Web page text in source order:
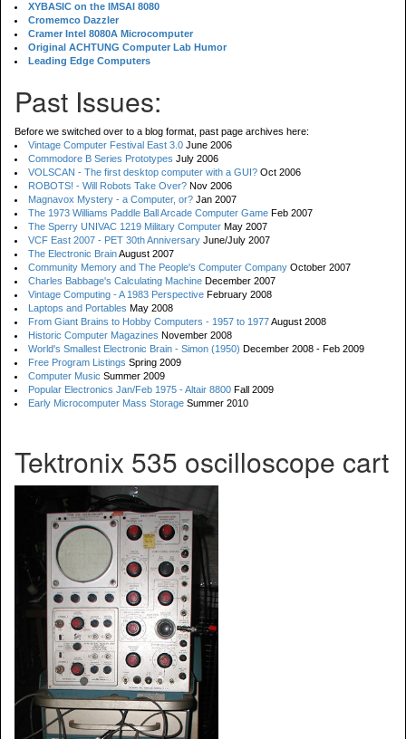
XYBASIC on the IMSAI 8080
Cromemco Dazzler
Cramer Intel 8080A Microcomputer
Original ACHTUNG Computer Lab Humor
Leading Edge Computers
Past Issues:
Before we switched over to a blog format, past page archives here:
Vintage Computer Festival East 3.0 June 2006
Commodore B Series Prototypes July 2006
VOLSCAN - The first desktop computer with a GUI? Oct 2006
ROBOTS! - Will Robots Take Over? Nov 2006
Magnavox Mystery - a Computer, or? Jan 2007
The 1973 Williams Paddle Ball Arcade Computer Game Feb 2007
The Sperry UNIVAC 1219 Military Computer May 2007
VCF East 2007 - PET 30th Anniversary June/July 2007
The Electronic BrainAugust 2007
Community Memory and The People's Computer Company October 2007
Charles Babbage's Calculating Machine December 2007
Vintage Computing - A 1983 Perspective February 2008
Laptops and Portables May 2008
From Giant Brains to Hobby Computers - 1957 to 1977August 2008
Historic Computer Magazines November 2008
World's Smallest Electronic Brain - Simon (1950) December 2008 - Feb 2009
Free Program Listings Spring 2009
Computer Music Summer 2009
Popular Electronics Jan/Feb 1975 - Altair 8800 Fall 2009
Early Microcomputer Mass Storage Summer 2010
Tektronix 535 oscilloscope cart